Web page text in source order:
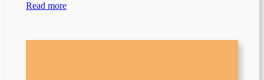
Read more